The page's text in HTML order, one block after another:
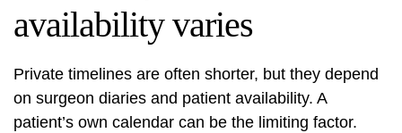
availability varies
Private timelines are often shorter, but they depend
on surgeon diaries and patient availability. A
patient’s own calendar can be the limiting factor.